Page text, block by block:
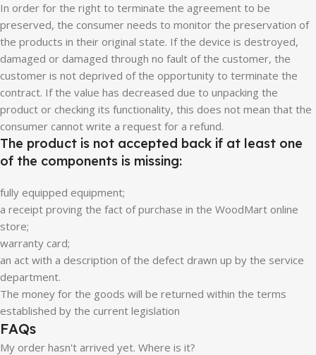
In order for the right to terminate the agreement to be
preserved, the consumer needs to monitor the preservation of
the products in their original state. If the device is destroyed,
damaged or damaged through no fault of the customer, the
customer is not deprived of the opportunity to terminate the
contract. If the value has decreased due to unpacking the
product or checking its functionality, this does not mean that the
consumer cannot write a request for a refund.
The product is not accepted back if at least one
of the components is missing:
fully equipped equipment;
a receipt proving the fact of purchase in the WoodMart online
store;
warranty card;
an act with a description of the defect drawn up by the service
department.
The money for the goods will be returned within the terms
established by the current legislation
FAQs
My order hasn't arrived yet. Where is it?